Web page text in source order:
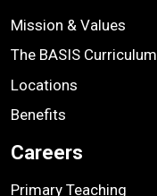
Mission & Values
The BASIS Curriculum
Locations
Benefits
Careers
Primary Teaching